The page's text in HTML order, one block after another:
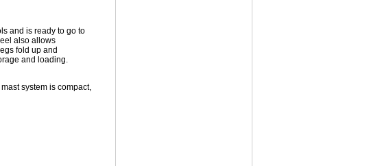
and is ready to go to
also allows
fold up and
and loading.
system is compact,